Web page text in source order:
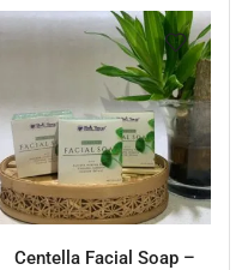
Centella Facial Soap –